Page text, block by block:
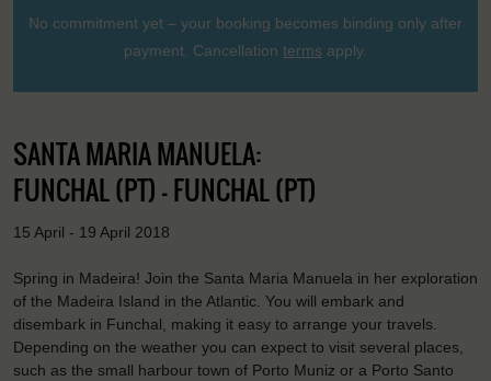
No commitment yet – your booking becomes binding only after
payment. Cancellation terms apply.
SANTA MARIA MANUELA:
FUNCHAL (PT) - FUNCHAL (PT)
15 April - 19 April 2018
Spring in Madeira! Join the Santa Maria Manuela in her exploration
of the Madeira Island in the Atlantic. You will embark and
disembark in Funchal, making it easy to arrange your travels.
Depending on the weather you can expect to visit several places,
such as the small harbour town of Porto Muniz or a Porto Santo